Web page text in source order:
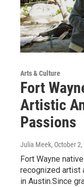
Arts & Culture
Fort
Artistic
Passions
Julia Meek, October
Fort Wayne
recognized artist
in Austin.Since